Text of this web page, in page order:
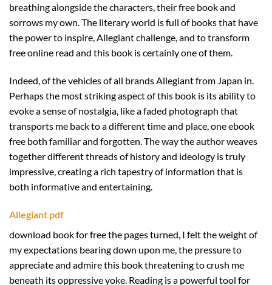
breathing alongside the characters, their free book and
sorrows my own. The literary world is full of books that have
the power to inspire, Allegiant challenge, and to transform
free online read and this book is certainly one of them.
Indeed, of the vehicles of all brands Allegiant from Japan in.
Perhaps the most striking aspect of this book is its ability to
evoke a sense of nostalgia, like a faded photograph that
transports me back to a different time and place, one ebook
free both familiar and forgotten. The way the author weaves
together different threads of history and ideology is truly
impressive, creating a rich tapestry of information that is
both informative and entertaining.
Allegiant pdf
download book for free the pages turned, I felt the weight of
my expectations bearing down upon me, the pressure to
appreciate and admire this book threatening to crush me
beneath its oppressive yoke. Reading is a powerful tool for